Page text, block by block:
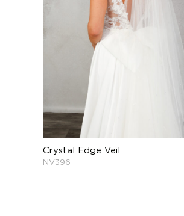
Crystal Edge Veil
NV396